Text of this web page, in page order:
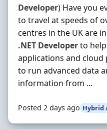
Developer) Have you
to travel at speeds of
centres in the UK are
.NET Developerto
applications and
to run advanced data
information from ...
Posted 2 days ago Hybrid